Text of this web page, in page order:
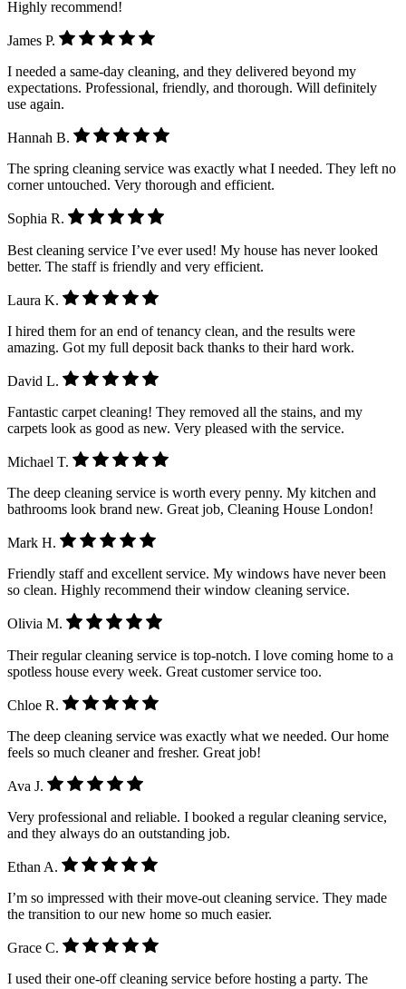
Highly recommend!
James P.
I needed a same-day cleaning, and they delivered beyond my
expectations. Professional, friendly, and thorough. Will definitely
use again.
Hannah B.
The spring cleaning service was exactly what I needed. They left no
corner untouched. Very thorough and efficient.
Sophia R.
Best cleaning service I’ve ever used! My house has never looked
better. The staff is friendly and very efficient.
Laura K.
I hired them for an end of tenancy clean, and the results were
amazing. Got my full deposit back thanks to their hard work.
David L.
Fantastic carpet cleaning! They removed all the stains, and my
carpets look as good as new. Very pleased with the service.
Michael T.
The deep cleaning service is worth every penny. My kitchen and
bathrooms look brand new. Great job, Cleaning House London!
Mark H.
Friendly staff and excellent service. My windows have never been
so clean. Highly recommend their window cleaning service.
Olivia M.
Their regular cleaning service is top-notch. I love coming home to a
spotless house every week. Great customer service too.
Chloe R.
The deep cleaning service was exactly what we needed. Our home
feels so much cleaner and fresher. Great job!
Ava J.
Very professional and reliable. I booked a regular cleaning service,
and they always do an outstanding job.
Ethan A.
I’m so impressed with their move-out cleaning service. They made
the transition to our new home so much easier.
Grace C.
I used their one-off cleaning service before hosting a party. The